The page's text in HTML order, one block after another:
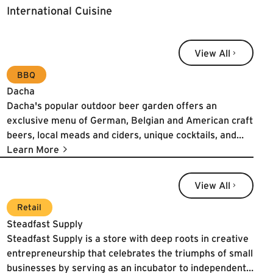
International Cuisine
View All
View All
BBQ
Dacha
Dacha's popular outdoor beer garden offers an
exclusive menu of German, Belgian and American craft
beers, local meads and ciders, unique cocktails, and
select wines. The seasonal food menus are inspired by
sourcing and farm to table authenticity. Dacha is dog
Learn More
View All
View All
Retail
Steadfast Supply
Steadfast Supply is a store with deep roots in creative
entrepreneurship that celebrates the triumphs of small
businesses by serving as an incubator to independent
Learn More